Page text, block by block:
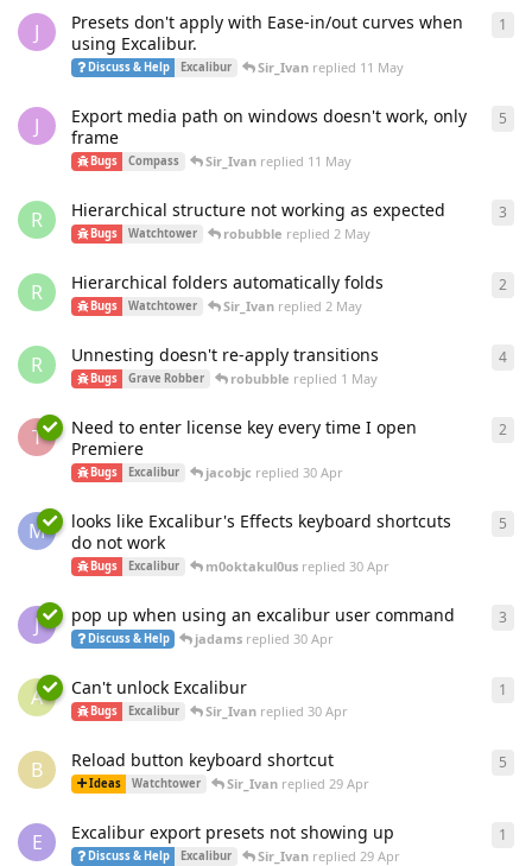
J
Presets don't apply with Ease-in/out curves when
using Excalibur.
Discuss & Help Excalibur Sir_Ivanreplied 11 May
1
J
Export media path on windows doesn't work, only
frame
Bugs Compass Sir_Ivanreplied 11 May
5
R Hierarchical structure not working as expected
Bugs Watchtower robubble replied 2 May
3
R Hierarchical folders automatically folds
Bugs Watchtower Sir_Ivanreplied 2 May
2
R Unnesting doesn't re-apply transitions
Bugs Grave Robber robubble replied 1 May
4
T
Need to enter license key every time I open
Premiere
Bugs Excalibur jacobjc replied 30 Apr
2
M
looks like Excalibur's Effects keyboard shortcuts
do not work
Bugs Excalibur m0oktakul0usreplied 30 Apr
5
J pop up when using an excalibur user command
Discuss & Help jadams replied30 Apr
3
A Can't unlock Excalibur
Bugs Excalibur Sir_Ivanreplied 30 Apr
1
B Reload button keyboard shortcut
Ideas Watchtower Sir_Ivanreplied 29 Apr
5
E Excalibur export presets not showing up
Discuss & Help Excalibur Sir_Ivanreplied 29 Apr
1